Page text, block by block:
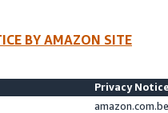
BY AMAZON SITE
Privacy